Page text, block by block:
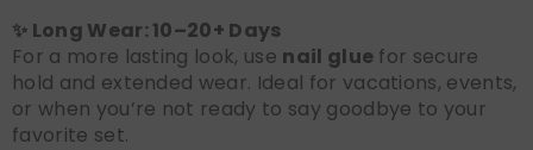
✨ Long Wear: 10–20+ Days
For a more lasting look, use nail glue for secure
hold and extended wear. Ideal for vacations, events,
or when you’re not ready to say goodbye to your
favorite set.